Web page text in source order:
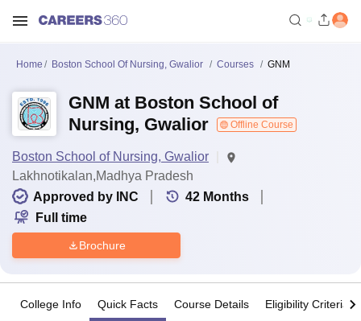
Home Boston School Of Nursing, Gwalior Courses GNM
GNM at Boston School of
Nursing, Gwalior
Offline Course
Boston School of Nursing, Gwalior
Lakhnotikalan,Madhya Pradesh
Approved by INC
42 Months
Full time
Brochure
College Info Quick Facts Course Details Eligibility Criteria